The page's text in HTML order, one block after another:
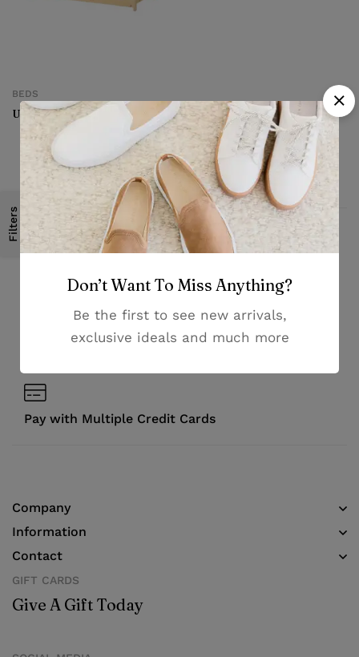
Filters
BEDS
Utaker Stackable bed
Money guarantee within 30 days
Pay with Multiple Credit Cards
Company
Information
Contact
GIFT CARDS
Give A Gift Today
Don’t Want To Miss Anything?
Be the first to see new arrivals,
exclusive ideals and much more